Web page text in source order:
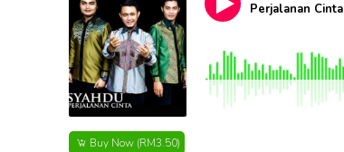
Buy Now (RM3.50)
Perjalanan Cinta